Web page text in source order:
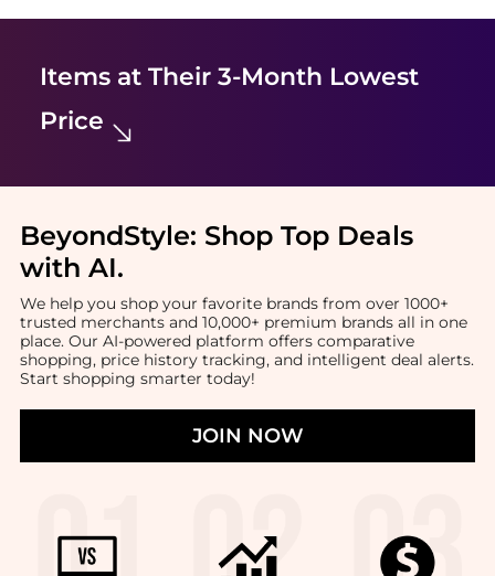
Items at Their 3-Month Lowest
Price
BeyondStyle: Shop Top Deals
with AI.
We help you shop your favorite brands from over 1000+
trusted merchants and 10,000+ premium brands all in one
place. Our AI-powered platform offers comparative
shopping, price history tracking, and intelligent deal alerts.
Start shopping smarter today!
JOIN NOW